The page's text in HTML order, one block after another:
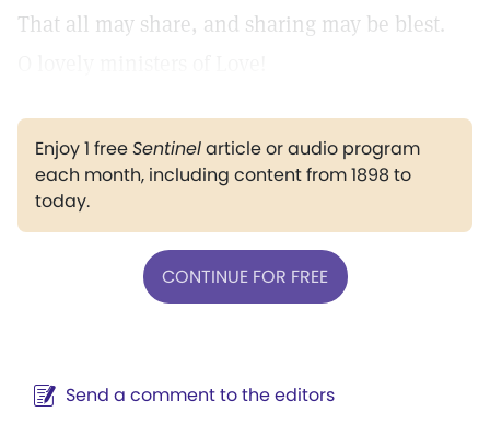
That all may share, and sharing may be blest.
Enjoy 1 freeSentinelarticle or audio program
each month, including content from 1898 to
today.
CONTINUE FOR FREE
Send a comment to the editors